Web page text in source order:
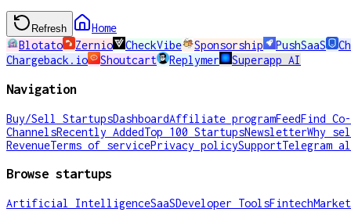
Refresh
Home
Blotato
Zernio CheckVibe Sponsorship PushSaaS
Chargeback.io
Shoutcart Replymer Superapp AI
Navigation
Buy/Sell StartupsDashboardAffiliate programFeedFind
ChannelsRecently AddedTop 100 StartupsNewsletterWhy
RevenueTerms of servicePrivacy policySupportTelegram
Browse startups
Artificial IntelligenceSaaSDeveloper ToolsFintech